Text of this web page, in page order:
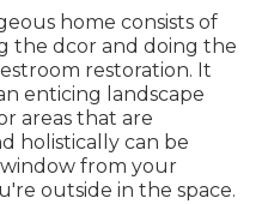
home consists of
the dcor and doing the
restoration. It
enticing landscape
areas that are
holistically can be
from your
outside in the space.